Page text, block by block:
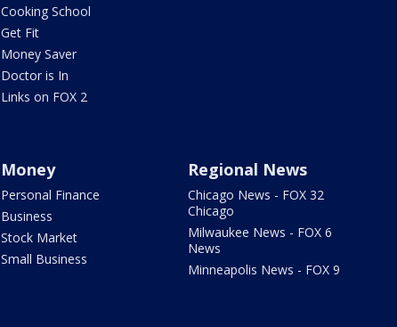
Cooking School
Get Fit
Money Saver
Doctor is In
Links on FOX 2
Money
Personal Finance
Business
Stock Market
Small Business
Regional News
Chicago News - FOX 32
Chicago
Milwaukee News - FOX 6
News
Minneapolis News - FOX 9